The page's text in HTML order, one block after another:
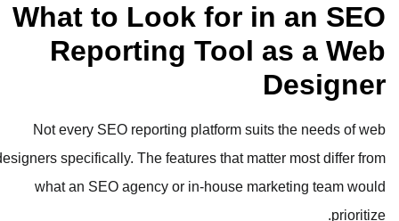
What to Look
Reporting
Not every SEO reporting
designers specifically. The features
what an SEO agency or in-